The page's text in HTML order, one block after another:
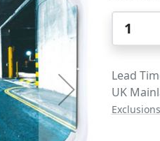
Lead
UK